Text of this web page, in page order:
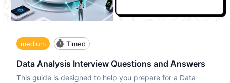
medium Timed
Data Analysis Interview Questions and Answers
This guide is designed to help you prepare for a Data